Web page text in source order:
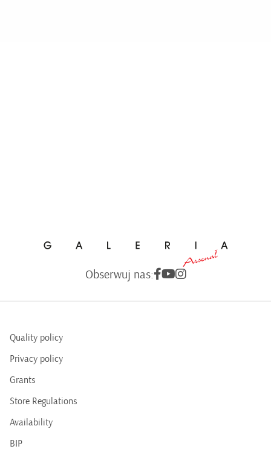
Obserwuj nas:
Quality policy
Privacy policy
Grants
Store Regulations
Availability
BIP